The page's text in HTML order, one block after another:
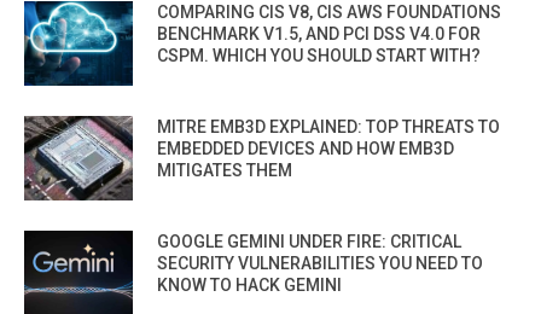
COMPARING CIS V8, CIS AWS FOUNDATIONS
BENCHMARK V1.5, AND PCI DSS V4.0 FOR
CSPM. WHICH YOU SHOULD START WITH?
MITRE EMB3D EXPLAINED: TOP THREATS TO
EMBEDDED DEVICES AND HOW EMB3D
MITIGATES THEM
GOOGLE GEMINI UNDER FIRE: CRITICAL
SECURITY VULNERABILITIES YOU NEED TO
KNOW TO HACK GEMINI